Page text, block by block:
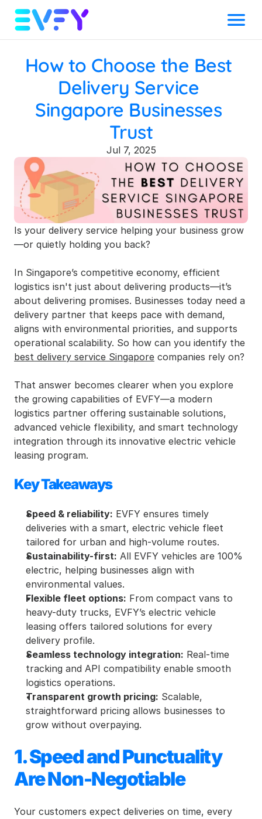
Menu
How to Choose the Best
Delivery Service
Singapore Businesses
Trust
Jul 7, 2025
Is your delivery service helping your business grow
—or quietly holding you back?
In Singapore’s competitive economy, efficient
logistics isn't just about delivering products—it’s
about delivering promises. Businesses today need a
delivery partner that keeps pace with demand,
aligns with environmental priorities, and supports
best delivery service Singapore companies rely on?
That answer becomes clearer when you explore
the growing capabilities of EVFY—a modern
logistics partner offering sustainable solutions,
advanced vehicle flexibility, and smart technology
integration through its innovative electric vehicle
leasing program.
Key Takeaways
Speed & reliability: EVFY ensures timely
deliveries with a smart, electric vehicle fleet
tailored for urban and high-volume routes.
Sustainability-first: All EVFY vehicles are 100%
electric, helping businesses align with
environmental values.
Flexible fleet options: From compact vans to
heavy-duty trucks, EVFY’s electric vehicle
leasing offers tailored solutions for every
delivery profile.
Seamless technology integration: Real-time
tracking and API compatibility enable smooth
logistics operations.
Transparent growth pricing: Scalable,
straightforward pricing allows businesses to
grow without overpaying.
1. Speed and Punctuality
Are Non-Negotiable
Your customers expect deliveries on time, every